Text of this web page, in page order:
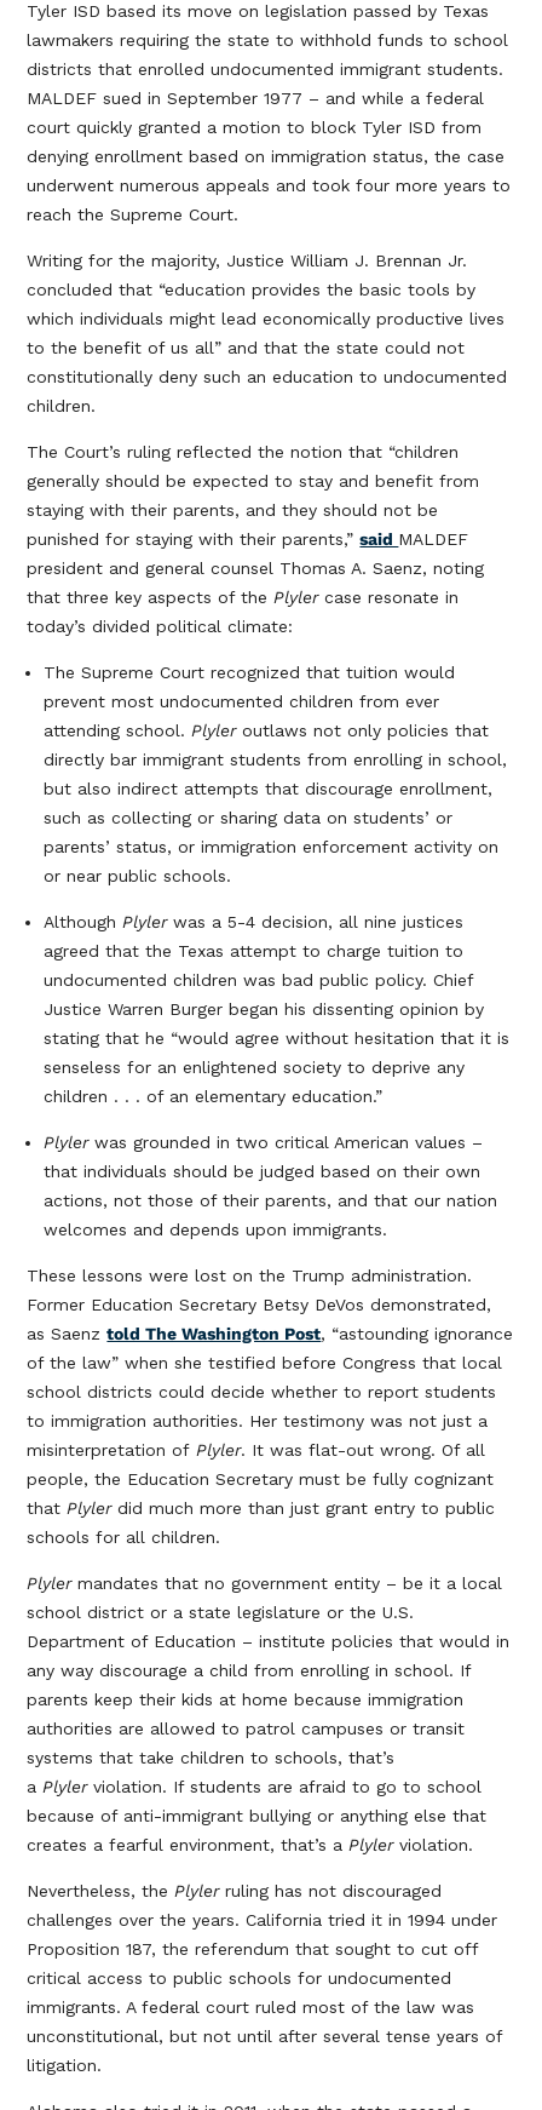
Tyler ISD based its move on legislation passed by Texas
lawmakers requiring the state to withhold funds to school
districts that enrolled undocumented immigrant students.
MALDEF sued in September 1977 – and while a federal
court quickly granted a motion to block Tyler ISD from
denying enrollment based on immigration status, the case
underwent numerous appeals and took four more years to
reach the Supreme Court.
Writing for the majority, Justice William J. Brennan Jr.
concluded that “education provides the basic tools by
which individuals might lead economically productive lives
to the benefit of us all” and that the state could not
constitutionally deny such an education to undocumented
children.
The Court’s ruling reflected the notion that “children
generally should be expected to stay and benefit from
staying with their parents, and they should not be
punished for staying with their parents,”said MALDEF
president and general counsel Thomas A. Saenz, noting
that three key aspects of thePlylercase resonate in
today’s divided political climate:
The Supreme Court recognized that tuition would
prevent most undocumented children from ever
attending school.Plyleroutlaws not only policies that
directly bar immigrant students from enrolling in school,
but also indirect attempts that discourage enrollment,
such as collecting or sharing data on students’ or
parents’ status, or immigration enforcement activity on
or near public schools.
AlthoughPlylerwas a 5-4 decision, all nine justices
agreed that the Texas attempt to charge tuition to
undocumented children was bad public policy. Chief
Justice Warren Burger began his dissenting opinion by
stating that he “would agree without hesitation that it is
senseless for an enlightened society to deprive any
children . . . of an elementary education.”
Plylerwas grounded in two critical American values –
that individuals should be judged based on their own
actions, not those of their parents, and that our nation
welcomes and depends upon immigrants.
These lessons were lost on the Trump administration.
Former Education Secretary Betsy DeVos demonstrated,
as Saenztold The Washington Post, “astounding ignorance
of the law” when she testified before Congress that local
school districts could decide whether to report students
to immigration authorities. Her testimony was not just a
misinterpretation ofPlyler. It was flat-out wrong. Of all
people, the Education Secretary must be fully cognizant
thatPlylerdid much more than just grant entry to public
schools for all children.
Plylermandates that no government entity – be it a local
school district or a state legislature or the U.S.
Department of Education – institute policies that would in
any way discourage a child from enrolling in school. If
parents keep their kids at home because immigration
authorities are allowed to patrol campuses or transit
systems that take children to schools, that’s
aPlylerviolation. If students are afraid to go to school
because of anti-immigrant bullying or anything else that
creates a fearful environment, that’s aPlylerviolation.
Nevertheless, thePlylerruling has not discouraged
challenges over the years. California tried it in 1994 under
Proposition 187, the referendum that sought to cut off
critical access to public schools for undocumented
immigrants. A federal court ruled most of the law was
unconstitutional, but not until after several tense years of
litigation.